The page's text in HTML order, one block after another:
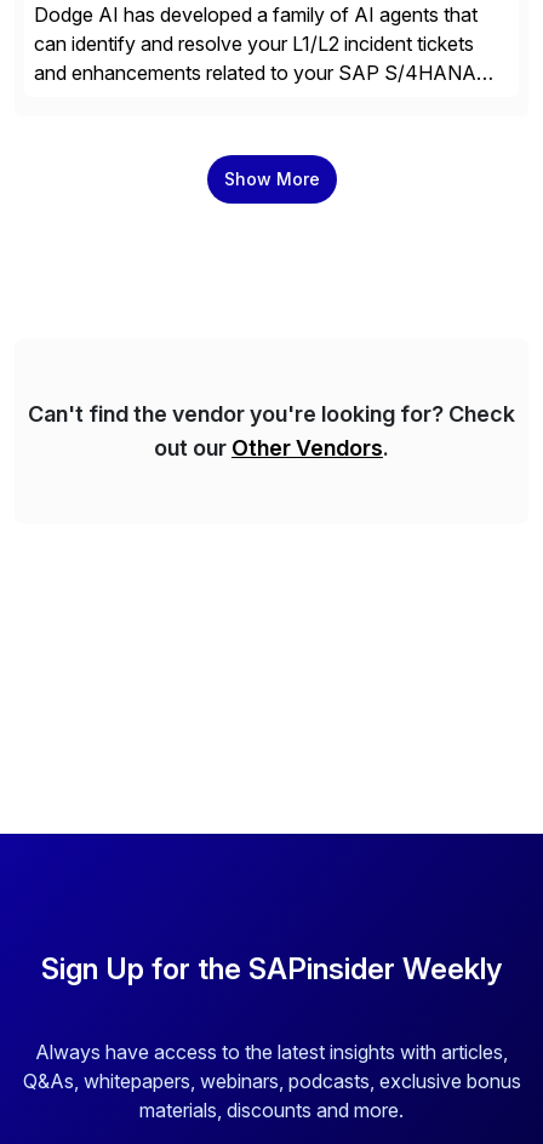
Dodge AI has developed a family of AI agents that
can identify and resolve your L1/L2 incident tickets
and enhancements related to your SAP S/4HANA
the SAP lifecycle, reducing TCO by 40%. So far, we
have enabled Fortune 500 companies and publicly
Show More
Can't find the vendor you're looking for? Check
out our Other Vendors.
Sign Up for the SAPinsider Weekly
Always have access to the latest insights with articles,
Q&As, whitepapers, webinars, podcasts, exclusive bonus
materials, discounts and more.